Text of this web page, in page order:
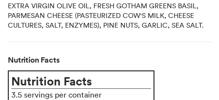
EXTRA VIRGIN OLIVE OIL, FRESH GOTHAM GREENS BASIL,
PARMESAN CHEESE (PASTEURIZED COW'S MILK, CHEESE
CULTURES, SALT, ENZYMES), PINE NUTS, GARLIC, SEA SALT.
Nutrition Facts
Nutrition Facts
3.5 servings per container